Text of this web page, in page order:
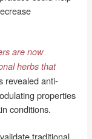
are now
herbs that
revealed anti-
properties
conditions.